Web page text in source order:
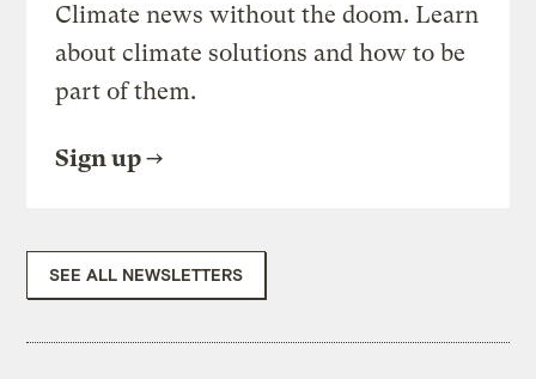
Climate news without the doom. Learn
about climate solutions and how to be
part of them.
Sign up
SEE ALL NEWSLETTERS